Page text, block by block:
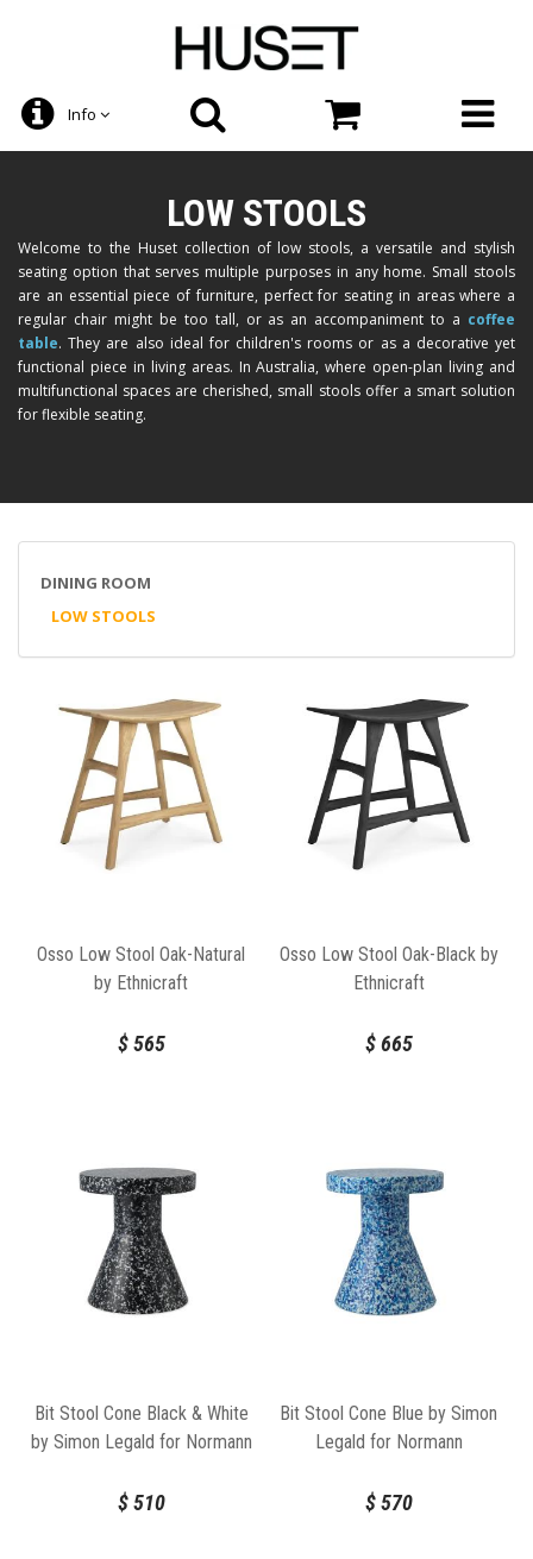
Info
LOW STOOLS
Welcome to the Huset collection of low stools, a versatile and stylish
seating option that serves multiple purposes in any home. Small stools
are an essential piece of furniture, perfect for seating in areas where a
regular chair might be too tall, or as an accompaniment to a coffee
table. They are also ideal for children's rooms or as a decorative yet
functional piece in living areas. In Australia, where open-plan living and
multifunctional spaces are cherished, small stools offer a smart solution
for flexible seating.
DINING ROOM
LOW STOOLS
Osso Low Stool Oak-Natural
by Ethnicraft
$565
Osso Low Stool Oak-Black by
Ethnicraft
$665
Bit Stool Cone Black & White
by Simon Legald for Normann
$510
Bit Stool Cone Blue by Simon
Legald for Normann
$570